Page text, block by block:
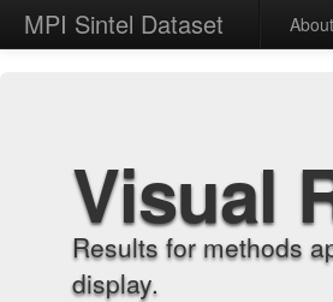
MPI Sintel Dataset About
Visual
Results for methods
display.